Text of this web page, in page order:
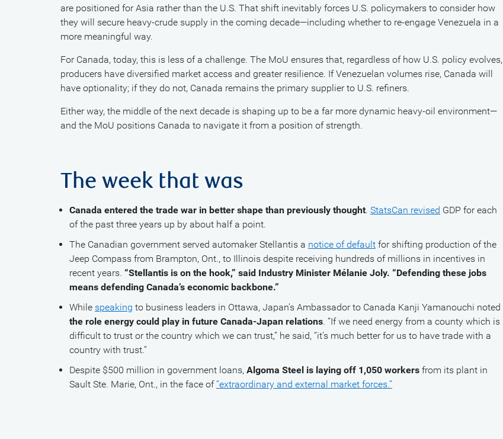
are positioned for Asia rather than the U.S. That shift inevitably forces U.S. policymakers to consider how
they will secure heavy-crude supply in the coming decade—including whether to re-engage Venezuela in a
more meaningful way.
For Canada, today, this is less of a challenge. The MoU ensures that, regardless of how U.S. policy evolves,
producers have diversified market access and greater resilience. If Venezuelan volumes rise, Canada will
have optionality; if they do not, Canada remains the primary supplier to U.S. refiners.
Either way, the middle of the next decade is shaping up to be a far more dynamic heavy-oil environment—
and the MoU positions Canada to navigate it from a position of strength.
The week that was
Canada entered the trade war in better shape than previously thought. StatsCan revised GDP for each
of the past three years up by about half a point.
The Canadian government served automaker Stellantis a notice of default for shifting production of the
Jeep Compass from Brampton, Ont., to Illinois despite receiving hundreds of millions in incentives in
recent years. “Stellantis is on the hook,” said Industry Minister Mélanie Joly. “Defending these jobs
means defending Canada’s economic backbone.”
While speaking to business leaders in Ottawa, Japan’s Ambassador to Canada Kanji Yamanouchi noted
the role energy could play in future Canada-Japan relations. “If we need energy from a county which is
difficult to trust or the country which we can trust,” he said, “it’s much better for us to have trade with a
country with trust.”
Despite $500 million in government loans, Algoma Steel is laying off 1,050 workers from its plant in
Sault Ste. Marie, Ont., in the face of“extraordinary and external market forces.”